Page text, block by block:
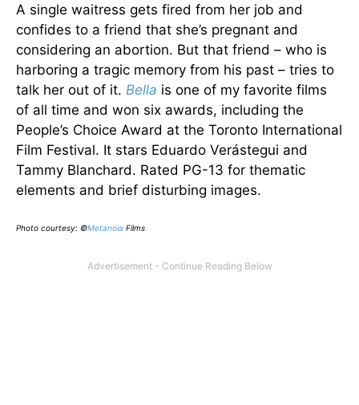
A single waitress gets fired from her job and
confides to a friend that she’s pregnant and
considering an abortion. But that friend – who is
harboring a tragic memory from his past – tries to
talk her out of it. Bella is one of my favorite films
of all time and won six awards, including the
People’s Choice Award at the Toronto International
Film Festival. It stars Eduardo Verástegui and
Tammy Blanchard. Rated PG-13 for thematic
elements and brief disturbing images.
Photo courtesy: ©Metanoia Films